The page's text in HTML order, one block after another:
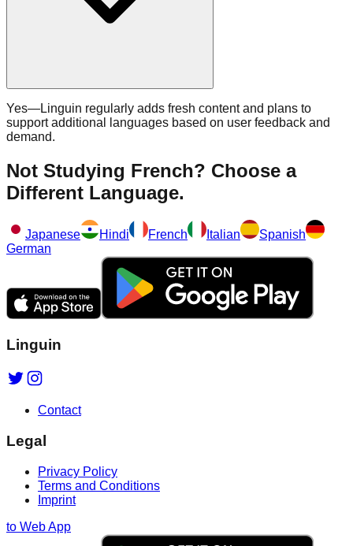
Yes—Linguin regularly adds fresh content and plans to
support additional languages based on user feedback and
demand.
Not Studying French? Choose a
Different Language.
Japanese Hindi French Italian
Spanish
German
Linguin
Contact
Legal
Privacy Policy
Terms and Conditions
Imprint
to Web App